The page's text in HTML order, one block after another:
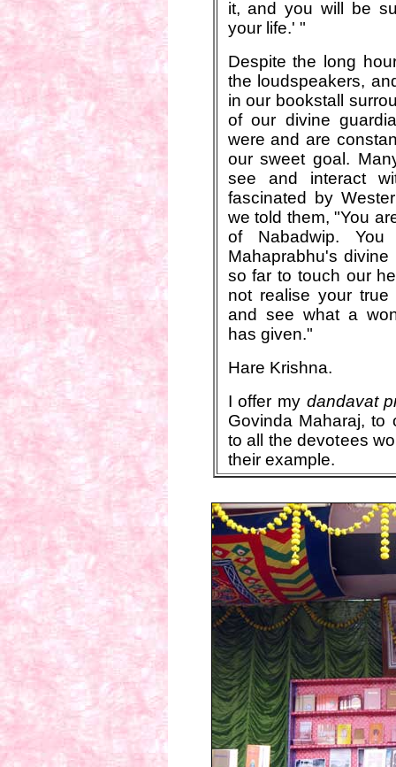
it, and you will be
your life.' "
Despite the long
the loudspeakers,
in our bookstall
of our divine
were and are
our sweet goal.
see and interact
fascinated by
we told them, "You
of Nabadwip.
Mahaprabhu's
so far to touch our
not realise your
and see what a
has given."
Hare Krishna.
I offer my dandavat
Govinda Maharaj,
to all the devotees
their example.